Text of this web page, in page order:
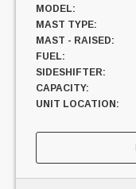
MODEL:
MAST TYPE:
MAST - RAISED:
FUEL:
SIDESHIFTER:
CAPACITY:
UNIT LOCATION: